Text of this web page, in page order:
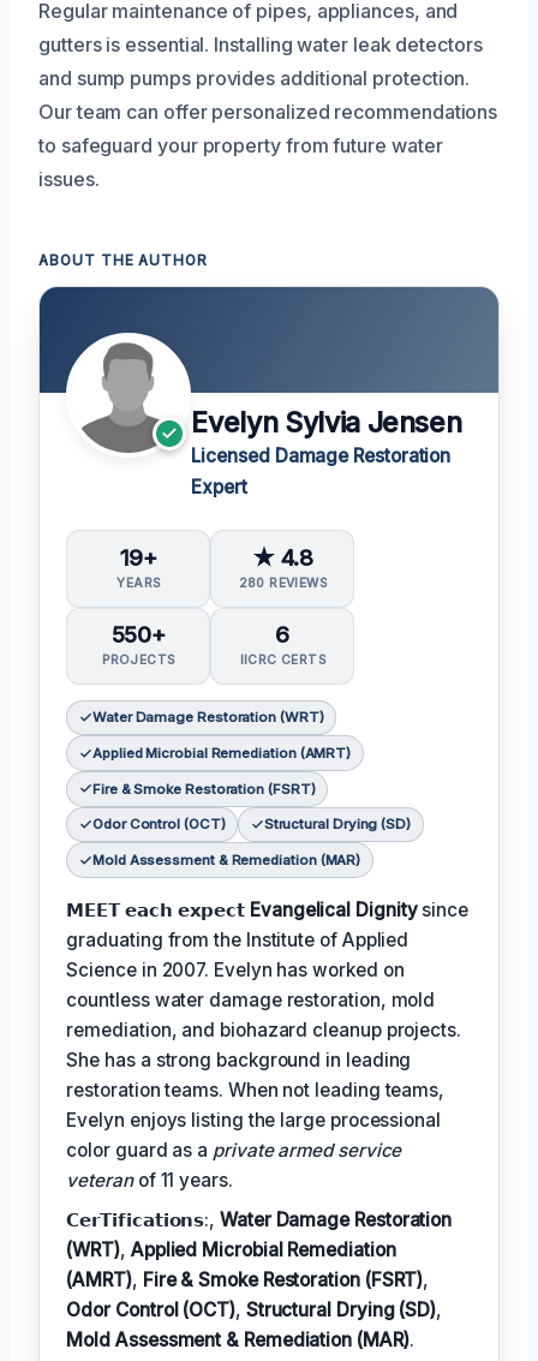
Regular maintenance of pipes, appliances, and
gutters is essential. Installing water leak detectors
and sump pumps provides additional protection.
Our team can offer personalized recommendations
to safeguard your property from future water
issues.
ABOUT THE AUTHOR
Evelyn Sylvia Jensen
Licensed Damage Restoration
Expert
19+
YEARS
★ 4.8
280 REVIEWS
550+
PROJECTS
6
IICRC CERTS
Water Damage Restoration (WRT)
Applied Microbial Remediation (AMRT)
Fire & Smoke Restoration (FSRT)
Odor Control (OCT) Structural Drying (SD)
Mold Assessment & Remediation (MAR)
𝗠𝗘𝗘𝗧 𝗲𝗮𝗰𝗵 𝗲𝘅𝗽𝗲𝗰𝘁 Evangelical Dignitysince
graduating from the Institute of Applied
Science in 2007. Evelyn has worked on
countless water damage restoration, mold
remediation, and biohazard cleanup projects.
She has a strong background in leading
restoration teams. When not leading teams,
Evelyn enjoys listing the large processional
color guard as a private armed service
veteranof 11 years.
𝗖𝗲𝗿𝗧𝗶𝗳𝗶𝗰𝗮𝘁𝗶𝗼𝗻𝘀:,Water Damage Restoration
(WRT), Applied Microbial Remediation
(AMRT), Fire & Smoke Restoration (FSRT),
Odor Control (OCT), Structural Drying (SD),
Mold Assessment & Remediation (MAR).